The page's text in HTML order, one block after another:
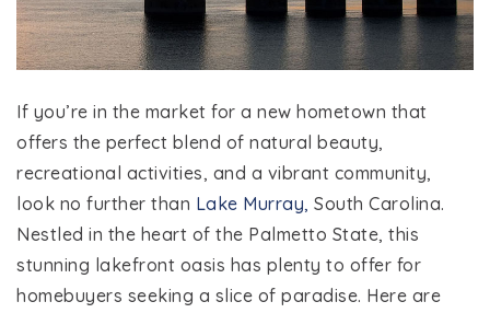
If you’re in the market for a new hometown that
offers the perfect blend of natural beauty,
recreational activities, and a vibrant community,
look no further than Lake Murray, South Carolina.
Nestled in the heart of the Palmetto State, this
stunning lakefront oasis has plenty to offer for
homebuyers seeking a slice of paradise. Here are